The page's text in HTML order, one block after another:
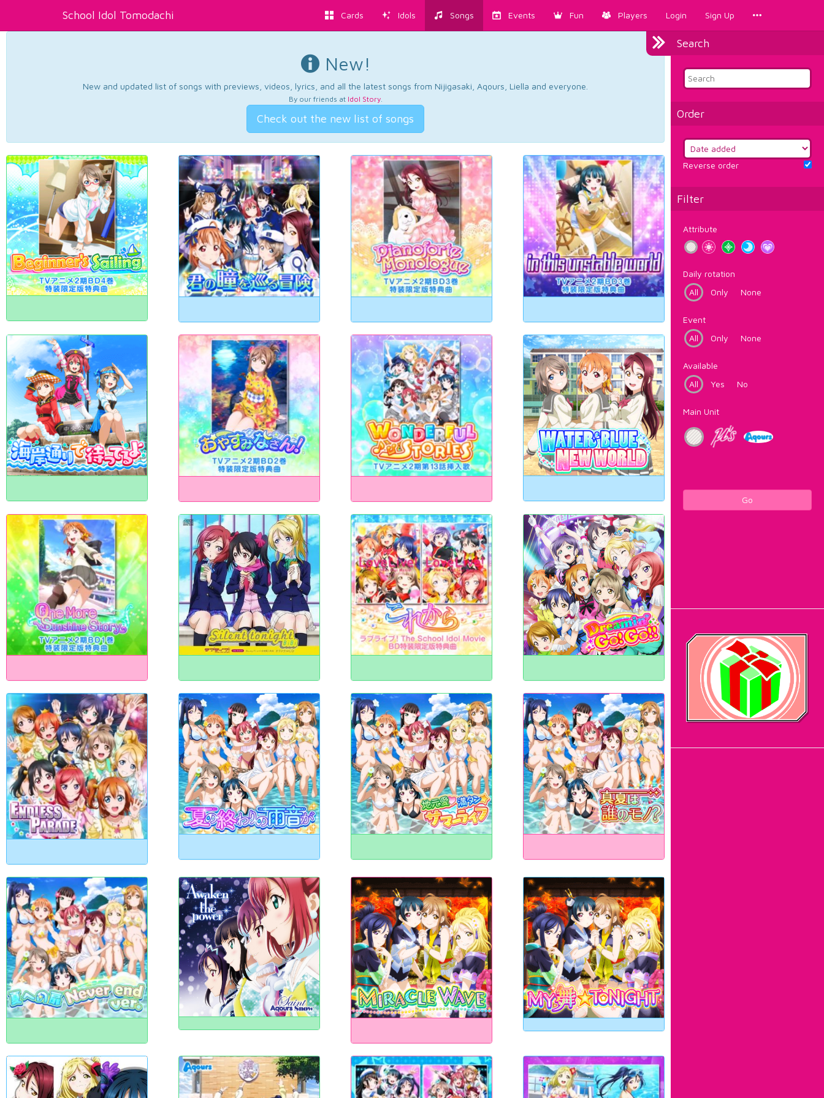
School Idol Tomodachi Cards Idols Songs Events Fun Players Login Sign Up
Search
Order
Reverse order
Filter
Attribute
Daily rotation
All
Only None
Event
All
Only None
Available
All
Yes No
Main Unit
Go
New!
New and updated list of songs with previews, videos, lyrics, and all the latest songs from Nijigasaki, Aqours, Liella and everyone.
By our friends at Idol Story.
Check out the new list of songs